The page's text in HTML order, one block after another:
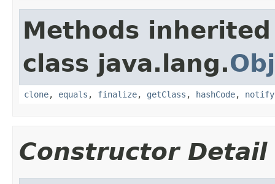
Methods
class java.lang.
clone, equals , finalize, getClass , hashCode, notify
Constructor Detail